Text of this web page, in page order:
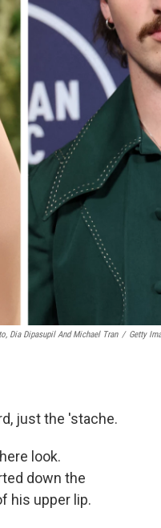
Dia Dipasupil And Michael Tran / Getty
just the 'stache.
look.
down the
his upper lip.